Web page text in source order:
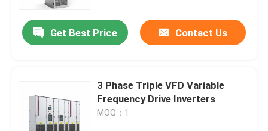
Get Best Price Contact Us
3 Phase Triple VFD Variable
Frequency Drive Inverters
MOQ：1